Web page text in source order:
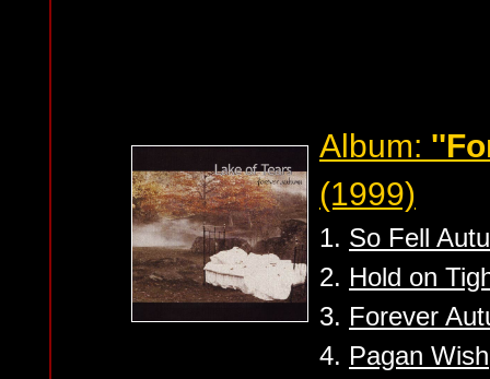
Album:
(1999)
1. So Fell
2. Hold on
3. Forever
4. Pagan Wish